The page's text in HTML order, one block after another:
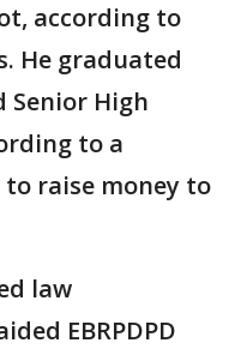
according to
He graduated
Senior High
to a
to raise money to
law
EBRPDPD